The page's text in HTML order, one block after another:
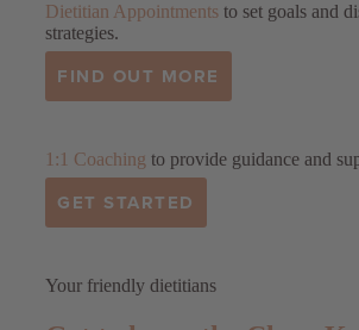
Dietitian Appointments to set goals and
strategies.
FIND OUT MORE
1:1 Coaching to provide guidance and
GET STARTED
Your friendly dietitians